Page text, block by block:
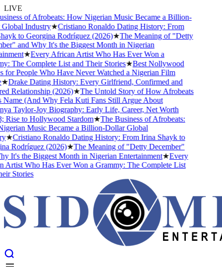
LIVE
of Afrobeats: How Nigerian Music Became a Billion-
Industry★Cristiano Ronaldo Dating History: From
to Georgina Rodríguez (2026)★The Meaning of "Detty
and Why It's the Biggest Month in Nigerian
★Every African Artist Who Has Ever Won a
The Complete List and Their Stories★Best Nollywood
People Who Have Never Watched a Nigerian Film
Drake Dating History: Every Girlfriend, Confirmed and
Relationship (2026)★The Untold Story of How Afrobeats
(And Why Fela Kuti Fans Still Argue About
Taylor-Joy Biography: Early Life, Career, Net Worth
to Hollywood Stardom★The Business of Afrobeats:
Music Became a Billion-Dollar Global
Cristiano Ronaldo Dating History: From Irina Shayk to
Rodríguez (2026)★The Meaning of "Detty December"
It's the Biggest Month in Nigerian Entertainment★Every
Who Has Ever Won a Grammy: The Complete List
Stories